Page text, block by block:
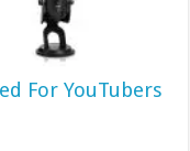
For YouTubers